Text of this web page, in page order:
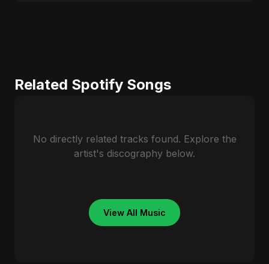
Related Spotify Songs
No directly related tracks found. Explore the
artist's discography below.
View All Music